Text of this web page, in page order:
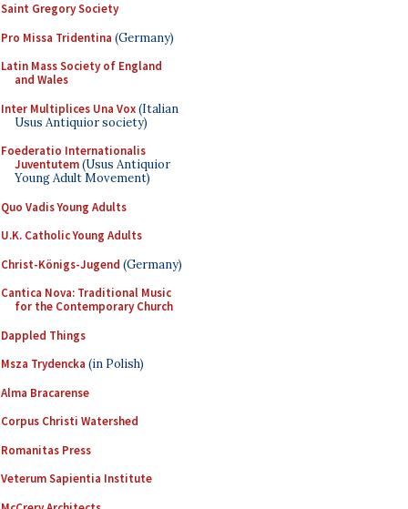
Saint Gregory Society
Pro Missa Tridentina (Germany)
Latin Mass Society of England
and Wales
Inter Multiplices Una Vox(Italian
Usus Antiquior society)
Foederatio Internationalis
Juventutem(Usus Antiquior
Young Adult Movement)
Quo Vadis Young Adults
U.K. Catholic Young Adults
Christ-Königs-Jugend (Germany)
Cantica Nova: Traditional Music
for the Contemporary Church
Dappled Things
Msza Trydencka (in Polish)
Alma Bracarense
Corpus Christi Watershed
Romanitas Press
Veterum Sapientia Institute